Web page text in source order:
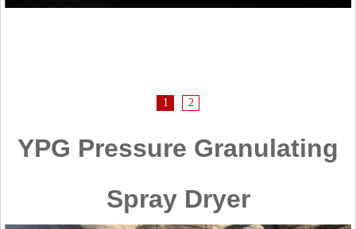
1 2
YPG Pressure Granulating
Spray Dryer